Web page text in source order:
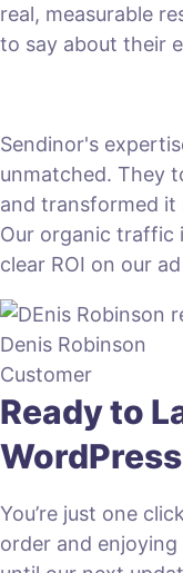
real, measurable
to say about their
Sendinor's
unmatched. They
and transformed it
Our organic traffic
clear ROI on our
Denis Robinson
Customer
Ready to
You’re just one
order and